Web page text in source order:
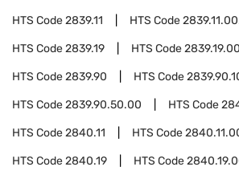
HTS Code2839.11 HTS Code
HTS Code2839.19 HTS Code
HTS Code2839.90 HTS Code
HTS Code2839.90.50.00 HTS Code
HTS Code2840.11 HTS Code
HTS Code2840.19 HTS Code